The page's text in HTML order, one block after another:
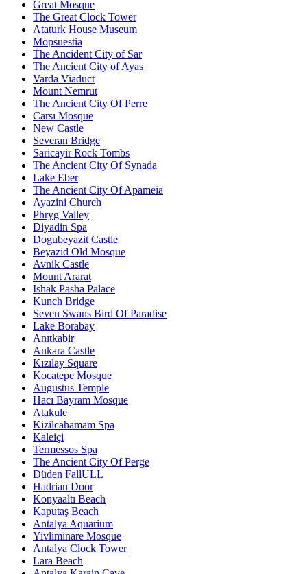
Great Mosque
The Great Clock Tower
Ataturk House Museum
Mopsuestia
The Ancident City of Sar
The Ancient City of Ayas
Varda Viaduct
Mount Nemrut
The Ancient City Of Perre
Carsı Mosque
New Castle
Severan Bridge
Saricayir Rock Tombs
The Ancient City Of Synada
Lake Eber
The Ancient City Of Apameia
Ayazini Church
Phryg Valley
Diyadin Spa
Dogubeyazit Castle
Beyazid Old Mosque
Avnik Castle
Mount Ararat
Ishak Pasha Palace
Kunch Bridge
Seven Swans Bird Of Paradise
Lake Borabay
Anıtkabir
Ankara Castle
Kızılay Square
Kocatepe Mosque
Augustus Temple
Hacı Bayram Mosque
Atakule
Kizilcahamam Spa
Kaleiçi
Termessos Spa
The Ancient City Of Perge
Düden FallULL
Hadrian Door
Konyaaltı Beach
Kaputaş Beach
Antalya Aquarium
Yivliminare Mosque
Antalya Clock Tower
Lara Beach